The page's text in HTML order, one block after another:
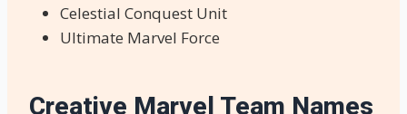
Celestial Conquest Unit
Ultimate Marvel Force
Creative Marvel Team Names